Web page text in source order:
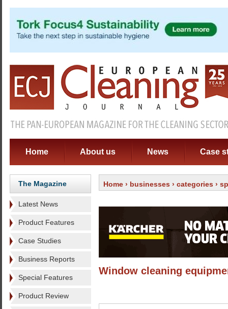
Home About us News Case
The Magazine
Latest News
Product Features
Case Studies
Business Reports
Special Features
Product Review
Home › businesses › categories ›
Window cleaning